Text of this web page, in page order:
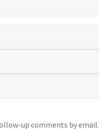
up comments by email.